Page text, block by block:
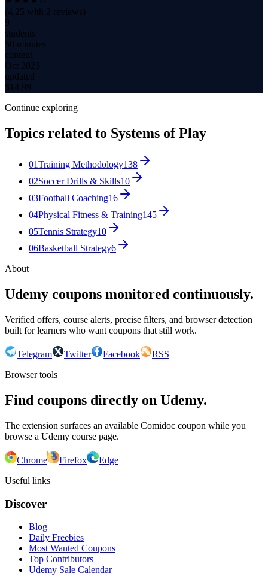
(4.25 with 2 reviews)
9
students
50 minutes
content
Oct 2023
updated
$ 14.99
Continue exploring
Topics related to Systems of Play
01Training Methodology138
02Soccer Drills & Skills10
03Football Coaching16
04Physical Fitness & Training145
05Tennis Strategy10
06Basketball Strategy6
About
Udemy coupons monitored continuously.
Verified offers, course alerts, precise filters, and browser detection
built for learners who want coupons that still work.
Telegram Twitter Facebook
RSS
Browser tools
Find coupons directly on Udemy.
The extension surfaces an available Comidoc coupon while you
browse a Udemy course page.
Chrome Firefox
Edge
Useful links
Discover
Blog
Daily Freebies
Most Wanted Coupons
Top Contributors
Udemy Sale Calendar